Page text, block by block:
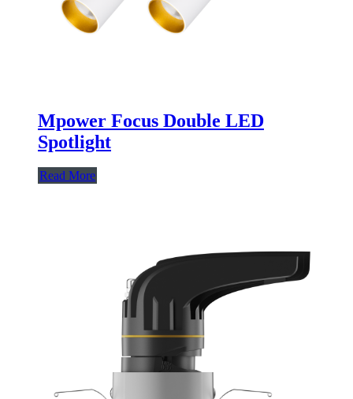
Mpower Focus Double LED
Spotlight
Read More